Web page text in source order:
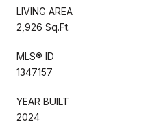
LIVING AREA
2,926 Sq.Ft.
MLS® ID
1347157
YEAR BUILT
2024